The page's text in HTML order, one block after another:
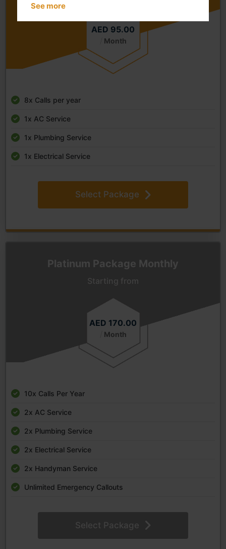
AED 95.00
Month
8x Calls per year
1x AC Service
1x Plumbing Service
1x Electrical Service
Select Package
Platinum Package Monthly
Starting from
AED 170.00
Month
10x Calls Per Year
2x AC Service
2x Plumbing Service
2x Electrical Service
2x Handyman Service
Unlimited Emergency Callouts
Select Package
See more